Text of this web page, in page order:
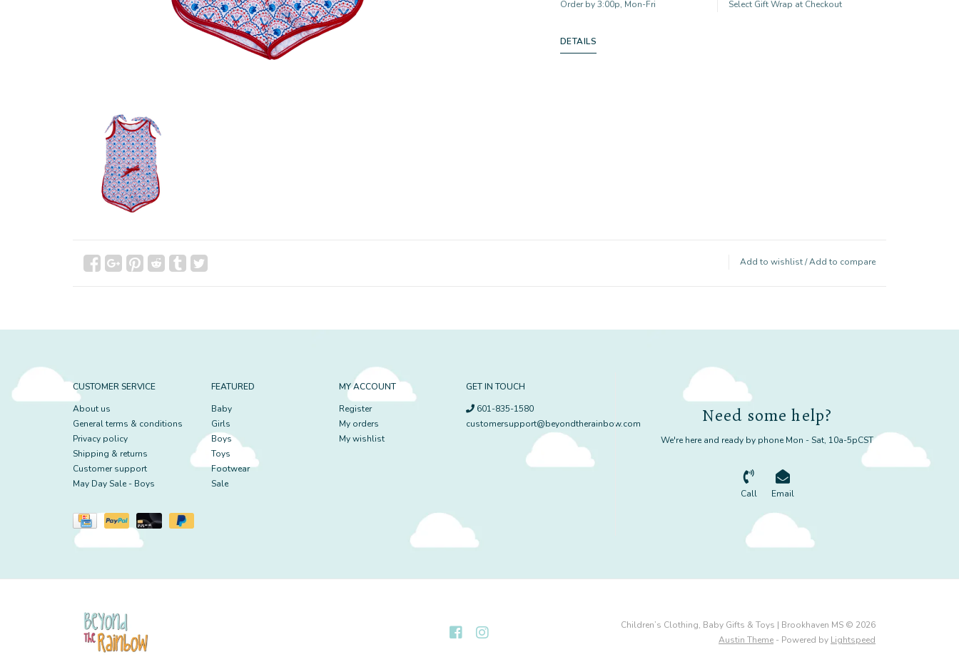
Order by 3:00p, Mon-Fri Select Gift Wrap at Checkout
DETAILS
Add to wishlist/Add to compare
CUSTOMER SERVICE
About us
General terms & conditions
Privacy policy
Shipping & returns
Customer support
May Day Sale - Boys
FEATURED
Baby
Girls
Boys
Toys
Footwear
Sale
MY ACCOUNT
Register
My orders
My wishlist
GET IN TOUCH
601-835-1580
customersupport@beyondtherainbow.com
Need some help?
We're here and ready by phone Mon - Sat, 10a-5pCST
Call Email
Children’s Clothing, Baby Gifts & Toys | Brookhaven MS © 2026
Austin Theme - Powered by Lightspeed